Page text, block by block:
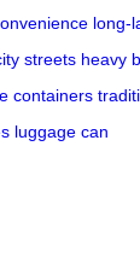
long-
streets heavy
containers
luggage can